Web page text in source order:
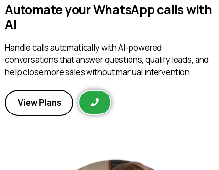
Automate your WhatsApp calls with
AI
Handle calls automatically with AI-powered
conversations that answer questions, qualify leads, and
help close more sales without manual intervention.
View Plans